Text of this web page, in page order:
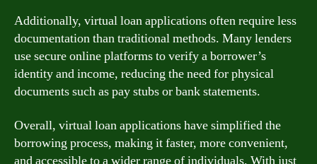
Additionally, virtual loan applications often require less
documentation than traditional methods. Many lenders
use secure online platforms to verify a borrower’s
identity and income, reducing the need for physical
documents such as pay stubs or bank statements.
Overall, virtual loan applications have simplified the
borrowing process, making it faster, more convenient,
and accessible to a wider range of individuals. With just